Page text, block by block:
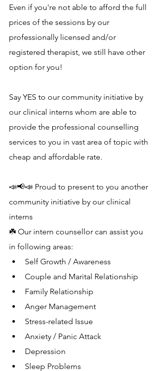
Even if you're not able to afford the full
prices of the sessions by our
professionally licensed and/or
registered therapist, we still have other
option for you!
Say YES to our community initiative by
our clinical interns whom are able to
provide the professional counselling
services to you in vast area of topic with
cheap and affordable rate.
📣📢📣 Proud to present to you another
community initiative by our clinical
interns
☘️ Our intern counsellor can assist you
in following areas:
Self Growth / Awareness
Couple and Marital Relationship
Family Relationship
Anger Management
Stress-related Issue
Anxiety / Panic Attack
Depression
Sleep Problems